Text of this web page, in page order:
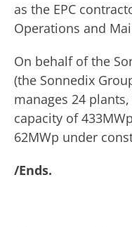
as the EPC
Operations and
On behalf of the
(the Sonnedix
manages 24
capacity of
62MWp under
/Ends.